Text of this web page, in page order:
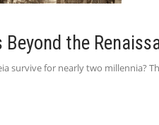
Beyond the
survive for nearly two millennia?